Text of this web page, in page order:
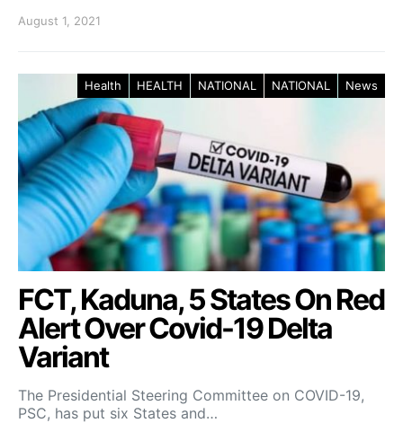
August 1, 2021
Health HEALTH NATIONAL NATIONAL News
FCT, Kaduna, 5 States On Red
Alert Over Covid-19 Delta
Variant
The Presidential Steering Committee on COVID-19,
PSC, has put six States and…